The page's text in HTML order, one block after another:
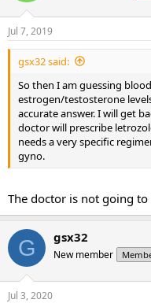
Jul 7, 2019
gsx32 said:
So then I am guessing
estrogen/testosterone
accurate answer. I will get
doctor will prescribe
needs a very specific
gyno.
The doctor is not going
G gsx32
New member
Jul 3, 2020